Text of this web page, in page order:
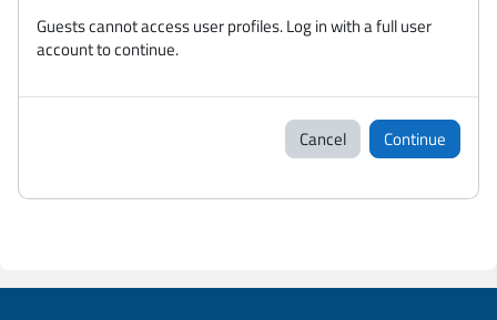
Guests cannot access user profiles. Log in with a full user
account to continue.
Cancel Continue